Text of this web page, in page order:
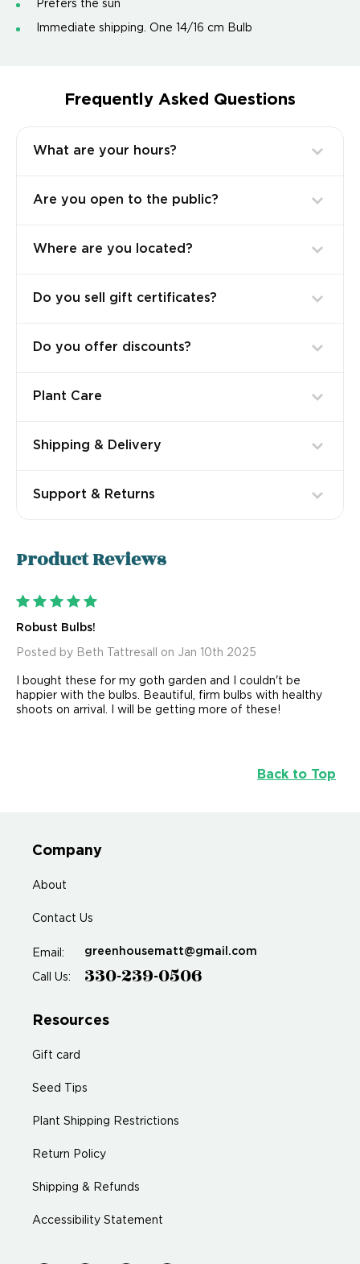
Prefers the sun
Immediate shipping. One 14/16 cm Bulb
Frequently Asked Questions
What are your hours?
Are you open to the public?
Where are you located?
Do you sell gift certificates?
Do you offer discounts?
Plant Care
Shipping & Delivery
Support & Returns
ProductReviews
Robust Bulbs!
Posted by Beth Tattresall on Jan 10th 2025
I bought these for my goth garden and I couldn't be
happier with the bulbs. Beautiful, firm bulbs with healthy
shoots on arrival. I will be getting more of these!
Back to Top
Company
About
Contact Us
Email: greenhousematt@gmail.com
Call Us: 330-239-0506
Resources
Gift card
Seed Tips
Plant Shipping Restrictions
Return Policy
Shipping & Refunds
Accessibility Statement